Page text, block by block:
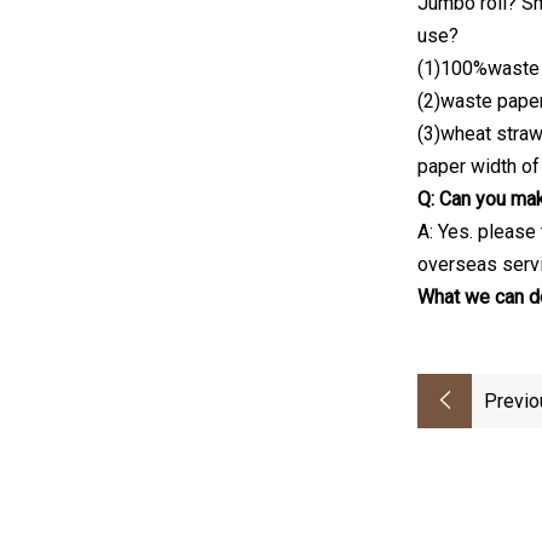
use?
(2)waste
(3)wheat
paper width
Q: Can you
A: Yes.
overseas
What we can